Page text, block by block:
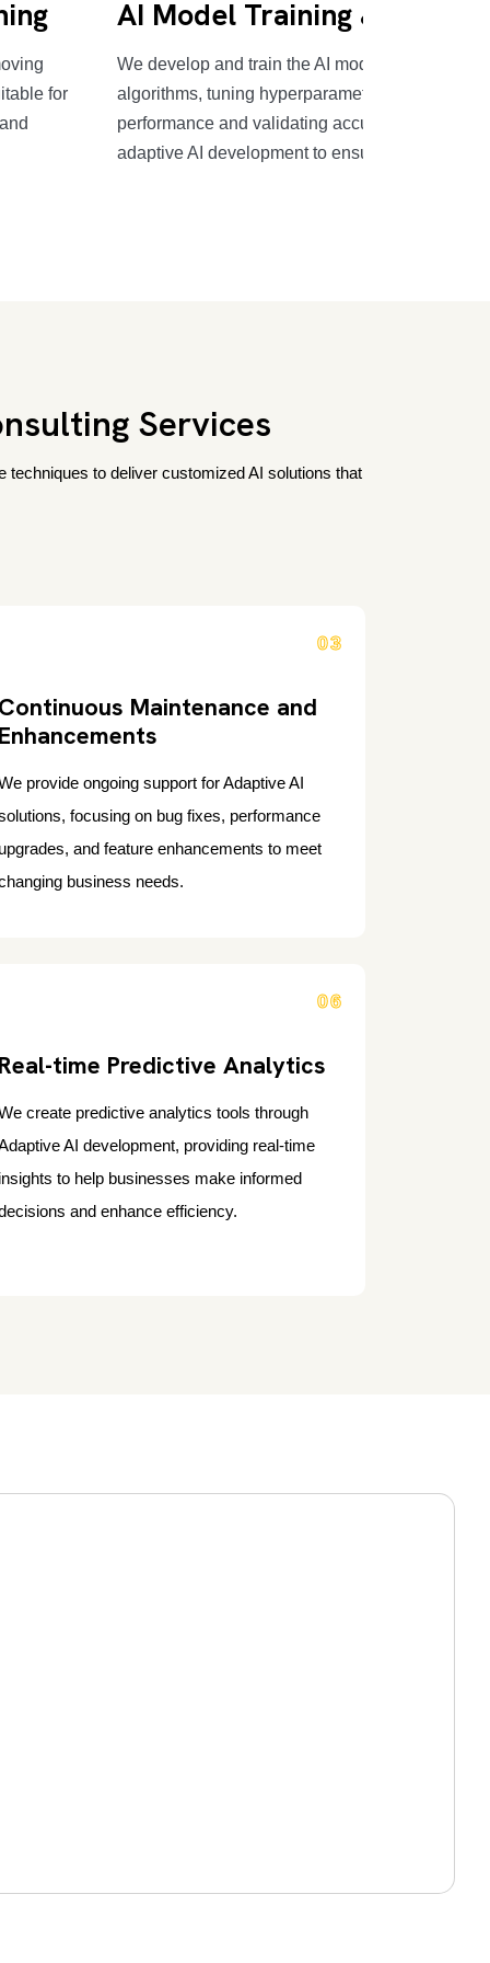
for
AI Model Training &
We develop and train the AI model using
algorithms, tuning hyperparameters for optimal
performance and validating accuracy and
adaptive AI development to ensure
Services
to deliver customized AI solutions that
03
Continuous Maintenance and
Enhancements
provide ongoing support for Adaptive AI
focusing on bug fixes, performance
upgrades, and feature enhancements to meet
business needs.
06
Real-time Predictive Analytics
create predictive analytics tools through
AI development, providing real-time
insights to help businesses make informed
and enhance efficiency.